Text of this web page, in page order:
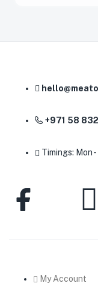
+971 58
Timings: Mon
My Account